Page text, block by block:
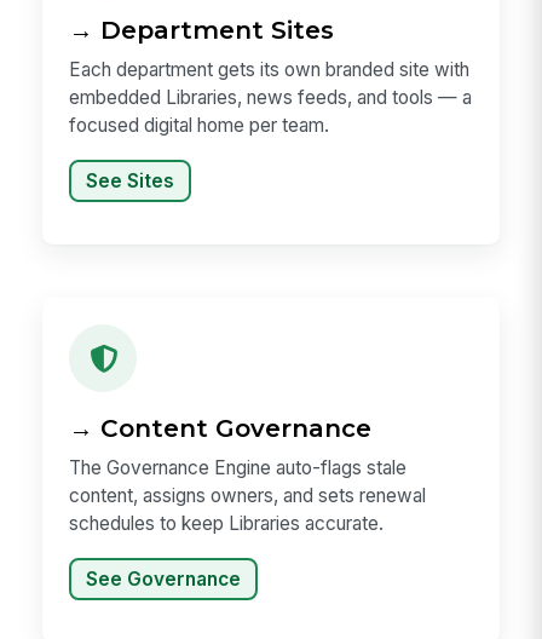
→ Department Sites
Each department gets its own branded site with
embedded Libraries, news feeds, and tools — a
focused digital home per team.
See Sites
→ Content Governance
The Governance Engine auto-flags stale
content, assigns owners, and sets renewal
schedules to keep Libraries accurate.
See Governance